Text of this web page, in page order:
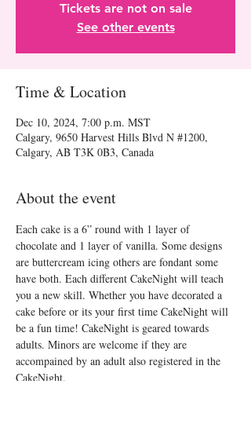
Tickets are not on sale
See other events
Time & Location
Dec 10, 2024, 7:00 p.m. MST
Calgary, 9650 Harvest Hills Blvd N #1200,
Calgary, AB T3K 0B3, Canada
About the event
Each cake is a 6” round with 1 layer of
chocolate and 1 layer of vanilla. Some designs
are buttercream icing others are fondant some
have both. Each different CakeNight will teach
you a new skill. Whether you have decorated a
cake before or its your first time CakeNight will
be a fun time! CakeNight is geared towards
adults. Minors are welcome if they are
accompained by an adult also registered in the
CakeNight.